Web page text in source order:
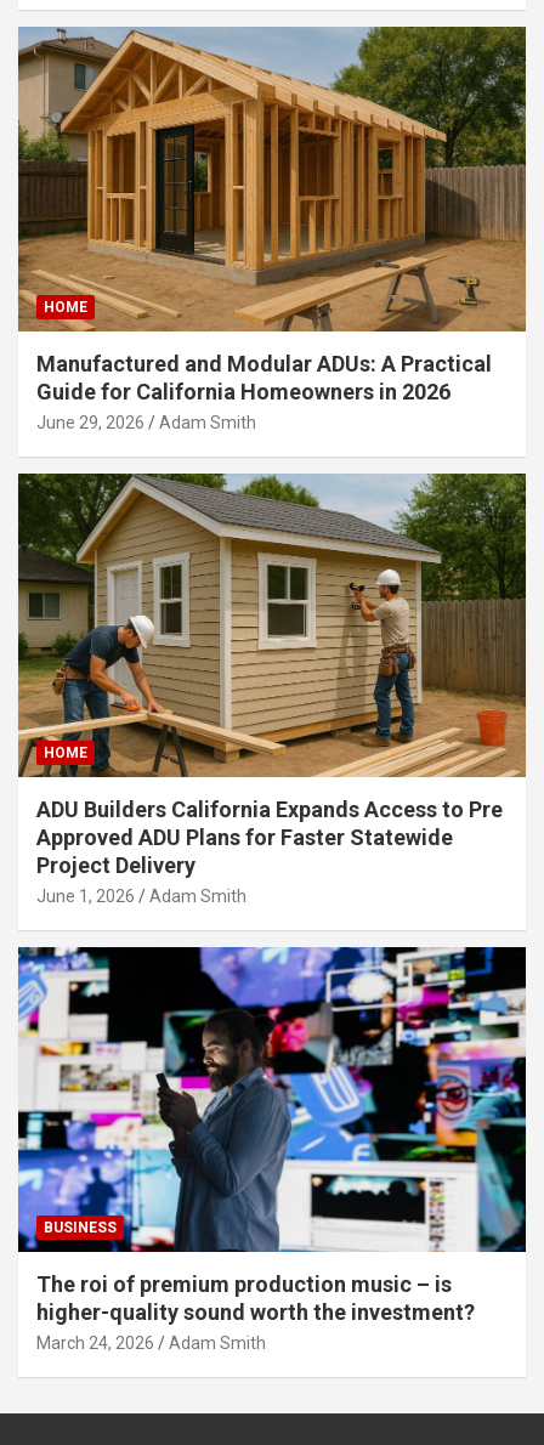
HOME
Manufactured and Modular ADUs: A Practical
Guide for California Homeowners in 2026
June 29, 2026 Adam Smith
HOME
ADU Builders California Expands Access to Pre
Approved ADU Plans for Faster Statewide
Project Delivery
June 1, 2026 Adam Smith
BUSINESS
The roi of premium production music – is
higher-quality sound worth the investment?
March 24, 2026 Adam Smith